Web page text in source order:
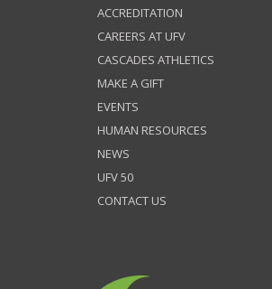
ACCREDITATION
CAREERS AT UFV
CASCADES ATHLETICS
MAKE A GIFT
EVENTS
HUMAN RESOURCES
NEWS
UFV 50
CONTACT US